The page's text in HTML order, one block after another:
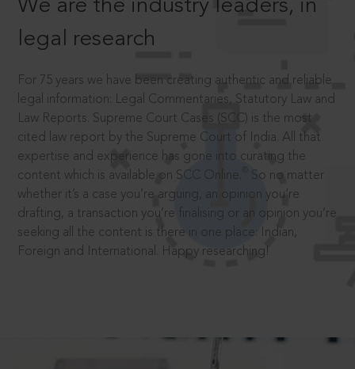
We are the industry leaders, in
legal research
For 75 years we have been creating authentic and reliable
legal information: Legal Commentaries, Statutory Law and
Law Reports. Supreme Court Cases (SCC) is the most
cited law report by the Supreme Court of India. All that
expertise and experience has gone into curating the
content which is available on SCC Online.
So no matter
whether it’s a case you’re arguing, an opinion you’re
drafting, a transaction you’re finalising or an opinion you’re
seeking all the content is there in one place: Indian,
Foreign and International. Happy researching!